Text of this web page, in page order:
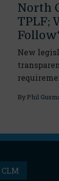
North
TPLF;
New
By Phil